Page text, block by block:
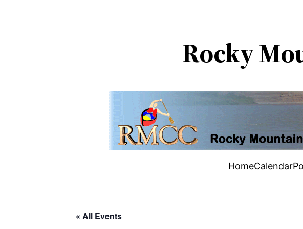
Rocky
HomeCalendar
« All Events